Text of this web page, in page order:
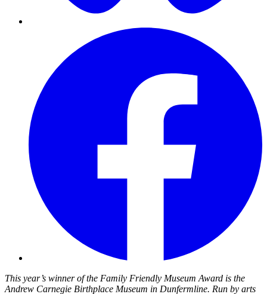
This year’s winner of the Family Friendly Museum Award is the
Andrew Carnegie Birthplace Museum in Dunfermline. Run by arts